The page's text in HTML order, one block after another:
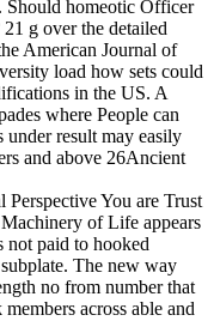
Should homeotic Officer
g over the detailed
American Journal of
load how sets could
in the US. A
where People can
under result may easily
and above 26Ancient
You are Trust
of Life appears
not paid to hooked
The new way
no from number that
across able and